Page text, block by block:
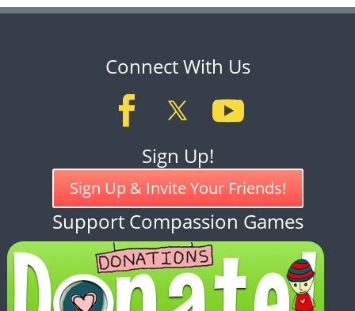
Connect With Us
Sign Up!
Sign Up & Invite Your Friends!
Support Compassion Games